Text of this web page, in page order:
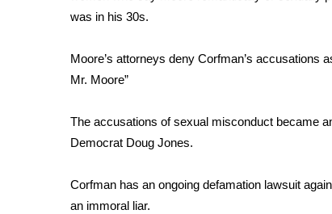
Interactive Radar & Alerts
Local River Forecast
WCBI Weather Radios
Weather Safety Information
Contests
Viewers Choice Awards 2026
2026 March Mayhem 3 in 1
was in his 30s.
Moore’s attorneys deny Corfman’s accusations
Mr. Moore”
The accusations of sexual misconduct became
Democrat Doug Jones.
Corfman has an ongoing defamation lawsuit
an immoral liar.